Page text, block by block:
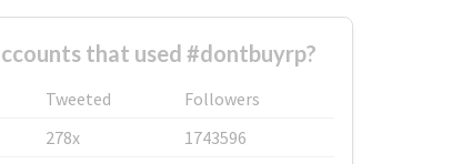
that used #dontbuyrp?
Tweeted
Followers
278x
1743596